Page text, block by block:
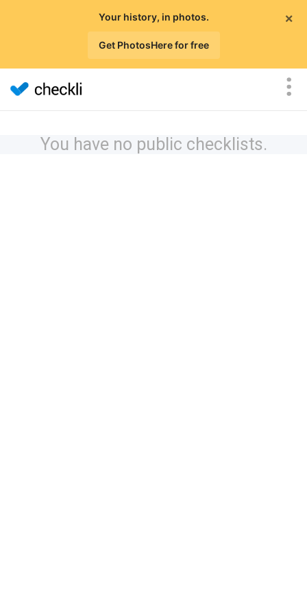
×
Your history, in photos.
Get PhotosHere for free
You have no public checklists.